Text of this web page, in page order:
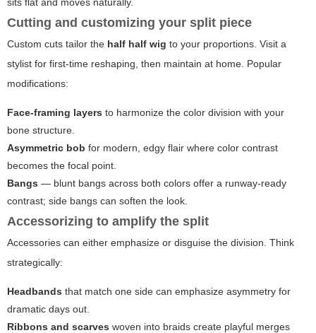
Cutting and customizing your split piece
Custom cuts tailor the half half wig to your proportions. Visit a
stylist for first-time reshaping, then maintain at home. Popular
modifications:
Face-framing layers to harmonize the color division with your
bone structure.
Asymmetric bob for modern, edgy flair where color contrast
becomes the focal point.
Bangs — blunt bangs across both colors offer a runway-ready
contrast; side bangs can soften the look.
Accessorizing to amplify the split
Accessories can either emphasize or disguise the division. Think
strategically:
Headbands that match one side can emphasize asymmetry for
dramatic days out.
Ribbons and scarves woven into braids create playful merges